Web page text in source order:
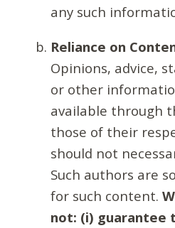
any such
Reliance on
Opinions, advice,
or other
available through
those of their
should not
Such authors are
for such content.
not: (i) guarantee